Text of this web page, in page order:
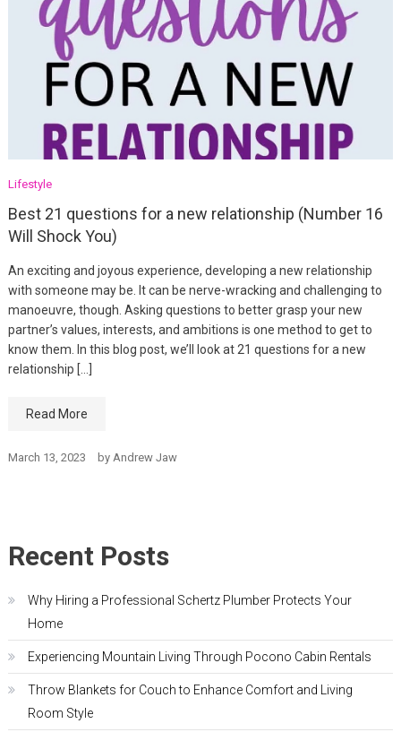
Lifestyle
Best 21 questions for a new relationship (Number 16
Will Shock You)
An exciting and joyous experience, developing a new relationship
with someone may be. It can be nerve-wracking and challenging to
manoeuvre, though. Asking questions to better grasp your new
partner’s values, interests, and ambitions is one method to get to
know them. In this blog post, we’ll look at 21 questions for a new
relationship […]
Read More
March 13, 2023 by Andrew Jaw
Recent Posts
Why Hiring a Professional Schertz Plumber Protects Your
Home
Experiencing Mountain Living Through Pocono Cabin Rentals
Throw Blankets for Couch to Enhance Comfort and Living
Room Style